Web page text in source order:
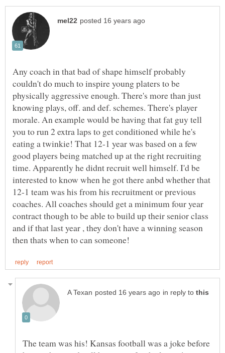
Any coach in that bad of shape himself probably
couldn't do much to inspire young platers to be
physically aggressive enough. There's more than just
knowing plays, off. and def. schemes. There's player
morale. An example would be having that fat guy tell
you to run 2 extra laps to get conditioned while he's
eating a twinkie! That 12-1 year was based on a few
good players being matched up at the right recruiting
time. Apparently he didnt recruit well himself. I'd be
interested to know when he got there anbd whether that
12-1 team was his from his recruitment or previous
coaches. All coaches should get a minimum four year
contract though to be able to build up their senior class
and if that last year , they don't have a winning season
in reply to
The team was his! Kansas football was a joke before